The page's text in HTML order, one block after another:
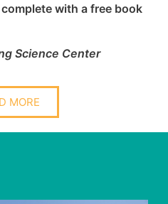
with a free book
Science Center
MORE